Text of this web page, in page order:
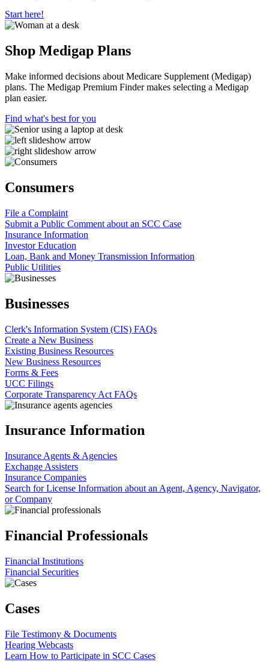
Start here!
Shop Medigap Plans
Make informed decisions about Medicare Supplement (Medigap)
plans. The Medigap Premium Finder makes selecting a Medigap
plan easier.
Find what's best for you
Consumers
File a Complaint
Submit a Public Comment about an SCC Case
Insurance Information
Investor Education
Loan, Bank and Money Transmission Information
Public Utilities
Businesses
Clerk's Information System (CIS) FAQs
Create a New Business
Existing Business Resources
New Business Resources
Forms & Fees
UCC Filings
Corporate Transparency Act FAQs
Insurance Information
Insurance Agents & Agencies
Exchange Assisters
Insurance Companies
Search for License Information about an Agent, Agency, Navigator,
or Company
Financial Professionals
Financial Institutions
Financial Securities
Cases
File Testimony & Documents
Hearing Webcasts
Learn How to Participate in SCC Cases